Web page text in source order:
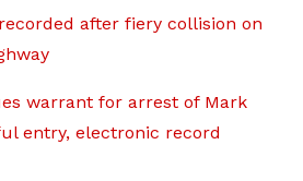
after fiery collision on
warrant for arrest of Mark
entry, electronic record